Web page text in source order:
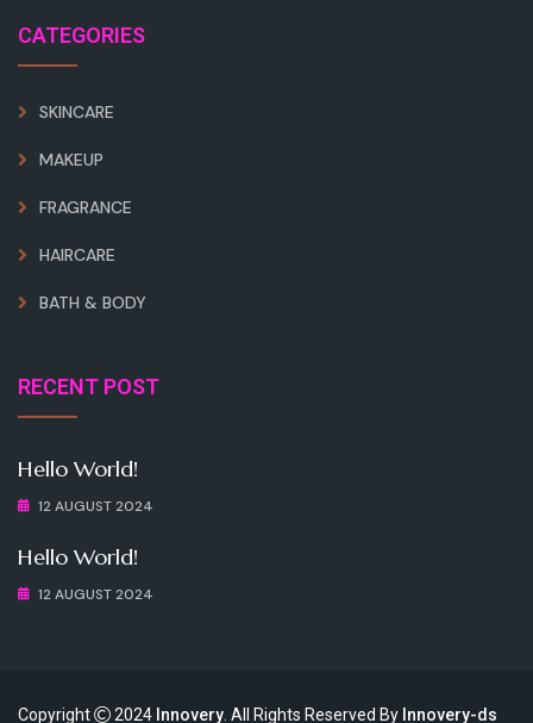
CATEGORIES
SKINCARE
MAKEUP
FRAGRANCE
HAIRCARE
BATH & BODY
RECENT POST
Hello World!
12 AUGUST 2024
Hello World!
12 AUGUST 2024
Copyright 2024 Innovery. All Rights Reserved By Innovery-ds